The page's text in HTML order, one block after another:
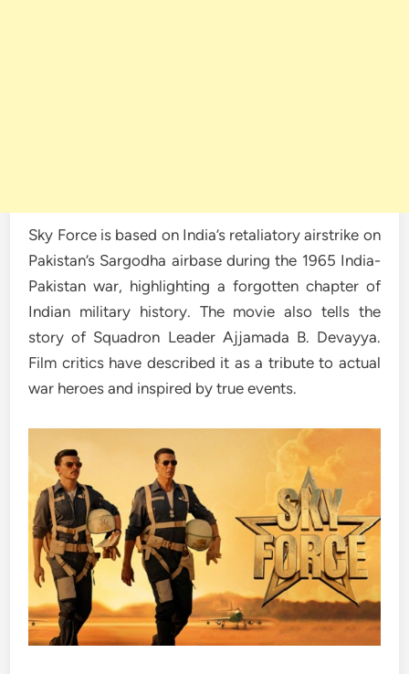
Sky Force is based on India’s retaliatory airstrike on
Pakistan’s Sargodha airbase during the 1965 India-
Pakistan war, highlighting a forgotten chapter of
Indian military history. The movie also tells the
story of Squadron Leader Ajjamada B. Devayya.
Film critics have described it as a tribute to actual
war heroes and inspired by true events.